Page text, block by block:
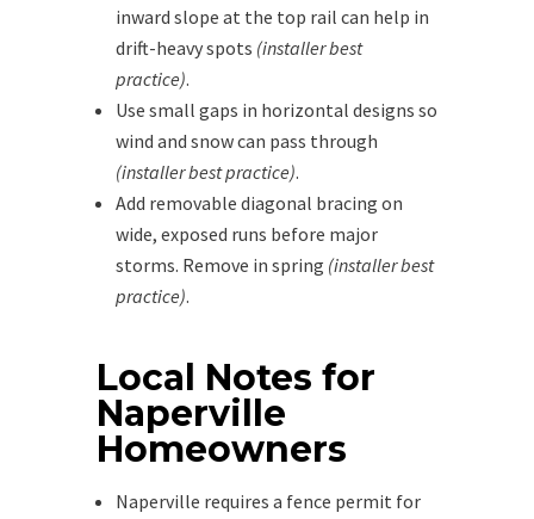
inward slope at the top rail can help in
drift-heavy spots (installer best
practice).
Use small gaps in horizontal designs so
wind and snow can pass through
(installer best practice).
Add removable diagonal bracing on
wide, exposed runs before major
storms. Remove in spring (installer best
practice).
Local Notes for
Naperville
Homeowners
Naperville requires a fence permit for